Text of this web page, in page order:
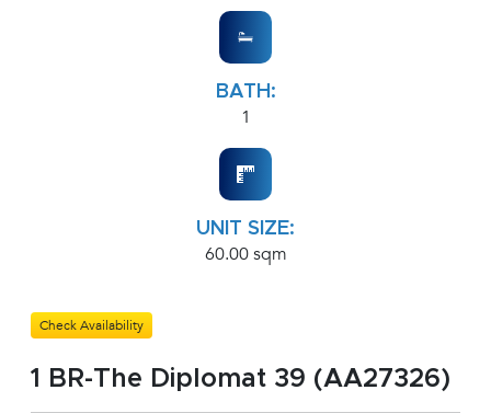
BATH:
1
UNIT SIZE:
60.00 sqm
Check Availability
1 BR-The Diplomat 39 (AA27326)